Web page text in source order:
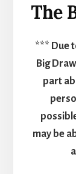
The
*** Due
Big
part
may be